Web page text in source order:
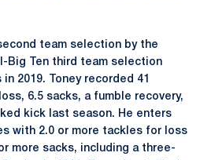
team selection by the
Big Ten third team selection
2019. Toney recorded 41
6.5 sacks, a fumble recovery,
kick last season. He enters
with 2.0 or more tackles for loss
more sacks, including a three-